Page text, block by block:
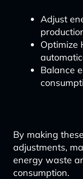
Adjust
Optimize
Balance
By making
adjustments,
energy waste
consumption.